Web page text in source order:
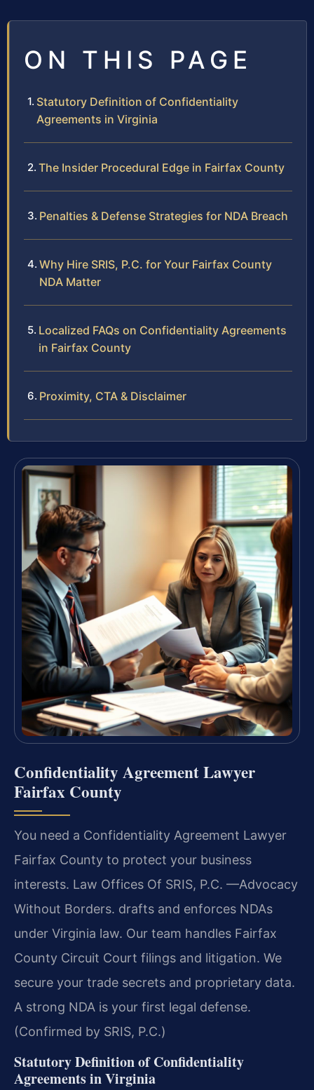
ON THIS PAGE
Statutory Definition of Confidentiality
Agreements in Virginia
The Insider Procedural Edge in Fairfax County
Penalties & Defense Strategies for NDA Breach
Why Hire SRIS, P.C. for Your Fairfax County
NDA Matter
Localized FAQs on Confidentiality Agreements
in Fairfax County
Proximity, CTA & Disclaimer
Confidentiality Agreement Lawyer
Fairfax County
You need a Confidentiality Agreement Lawyer
Fairfax County to protect your business
interests. Law Offices Of SRIS, P.C. —Advocacy
Without Borders. drafts and enforces NDAs
under Virginia law. Our team handles Fairfax
County Circuit Court filings and litigation. We
secure your trade secrets and proprietary data.
A strong NDA is your first legal defense.
(Confirmed by SRIS, P.C.)
Statutory Definition of Confidentiality
Agreements in Virginia